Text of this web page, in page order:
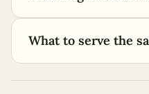
What to serve the